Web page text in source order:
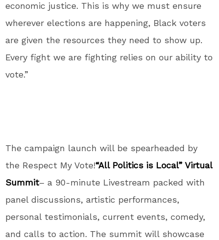
economic justice. This is why we must ensure
wherever elections are happening, Black voters
are given the resources they need to show up.
Every fight we are fighting relies on our ability to
vote.”
The campaign launch will be spearheaded by
the Respect My Vote!“All Politics is Local” Virtual
Summit– a 90-minute Livestream packed with
panel discussions, artistic performances,
personal testimonials, current events, comedy,
and calls to action. The summit will showcase